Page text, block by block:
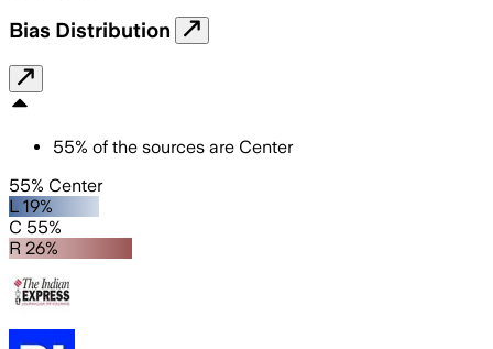
Bias Distribution
55% of the sources are Center
55% Center
L 19%
C 55%
R 26%